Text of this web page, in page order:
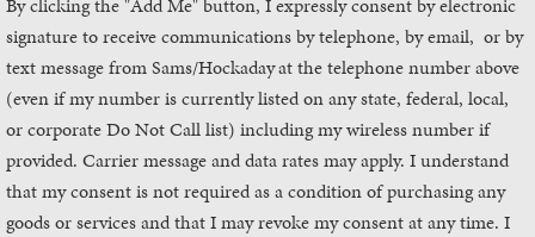
signature to receive communications by telephone, by email, or by
text message from Sams/Hockadayat the telephone number above
(even if my number is currently listed on any state, federal, local,
or corporate Do Not Call list) including my wireless number if
provided. Carrier message and data rates may apply. I understand
that my consent is not required as a condition of purchasing any
goods or services and that I may revoke my consent at any time. I